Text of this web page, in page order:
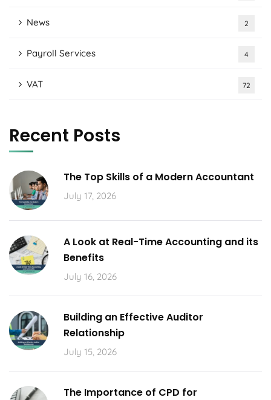
News 2
Payroll Services 4
VAT 72
Recent Posts
The Top Skills of a Modern Accountant
July 17, 2026
A Look at Real-Time Accounting and its
Benefits
July 16, 2026
Building an Effective Auditor
Relationship
July 15, 2026
The Importance of CPD for